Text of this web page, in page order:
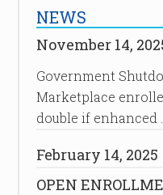
NEWS
November 14,
Government
Marketplace
double if enhanced …
February 14, 2025
OPEN